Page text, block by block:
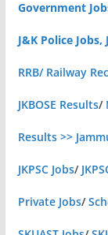
Government
J&K Police
RRB/ Railway
JKBOSE Results/
Results >>
JKPSC Jobs/
Private Jobs/